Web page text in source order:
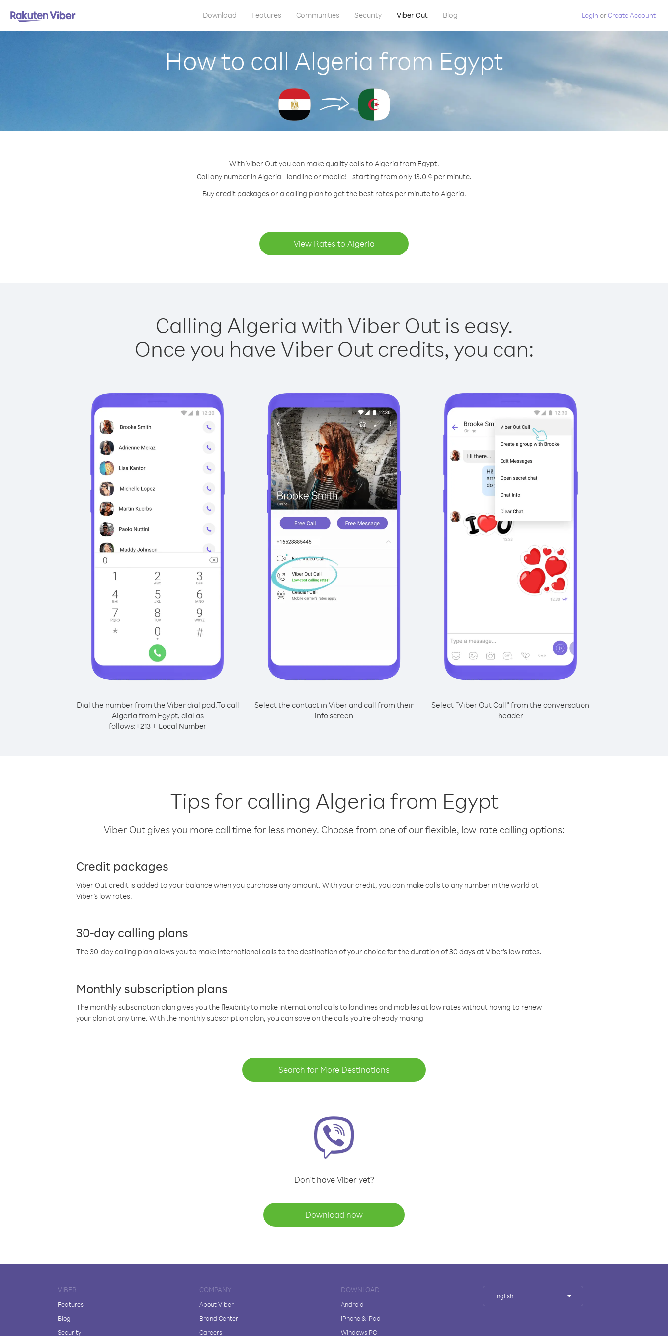
Download Features Communities Security Viber Out Blog Login orCreate Account
How to call Algeria from Egypt
With Viber Out you can make quality calls to Algeria from Egypt.
Call any number in Algeria - landline or mobile! - starting from only 13.0 ¢ per minute.
Buy credit packages or a calling plan to get the best rates per minute to Algeria.
View Rates to Algeria
Calling Algeria with Viber Out is easy.
Once you have Viber Out credits, you can:
Dial the number from the Viber dial pad.To call
Algeria from Egypt, dial as
follows:+213 + Local Number
Select the contact in Viber and call from their
info screen
Select “Viber Out Call” from the conversation
header
Tips for calling Algeria from Egypt
Viber Out gives you more call time for less money. Choose from one of our flexible, low-rate calling options:
Credit packages
Viber Out credit is added to your balance when you purchase any amount. With your credit, you can make calls to any number in the world at
Viber’s low rates.
30-day calling plans
The 30-day calling plan allows you to make international calls to the destination of your choice for the duration of 30 days at Viber’s low rates.
Monthly subscription plans
The monthly subscription plan gives you the flexibility to make international calls to landlines and mobiles at low rates without having to renew
your plan at any time. With the monthly subscription plan, you can save on the calls you’re already making
Search for More Destinations
Don't have Viber yet?
Download now
VIBER
Features
Blog
Security
COMPANY
About Viber
Brand Center
Careers
DOWNLOAD
Android
iPhone & iPad
Windows PC
English